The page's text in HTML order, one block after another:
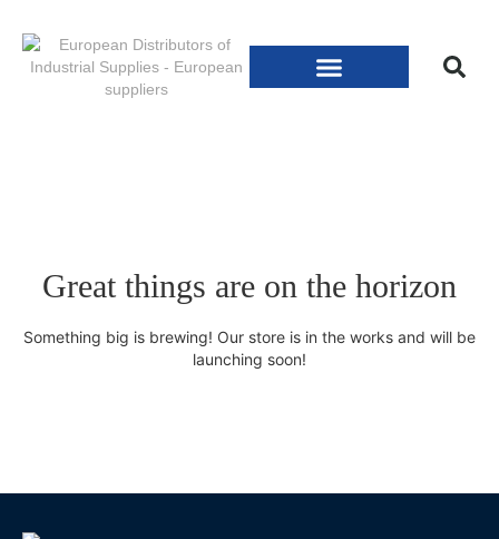
Great things are on the horizon
Something big is brewing! Our store is in the works and will be
launching soon!